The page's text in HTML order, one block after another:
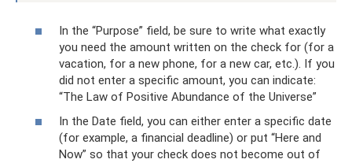
In the “Purpose” field, be sure to write what exactly
you need the amount written on the check for (for a
vacation, for a new phone, for a new car, etc.). If you
did not enter a specific amount, you can indicate:
“The Law of Positive Abundance of the Universe”
In the Date field, you can either enter a specific date
(for example, a financial deadline) or put “Here and
Now” so that your check does not become out of